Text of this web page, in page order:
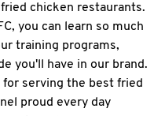
chicken restaurants.
you can learn so much
training programs,
you'll have in our brand.
for serving the best fried
proud every day